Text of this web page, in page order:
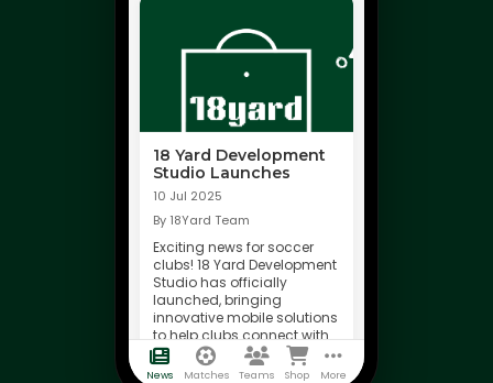
18 Yard Development
Studio Launches
10 Jul 2025
By 18Yard Team
Exciting news for soccer
clubs! 18 Yard Development
Studio has officially
launched, bringing
innovative mobile solutions
to help clubs connect with
their supporters.
News Matches Teams Shop More